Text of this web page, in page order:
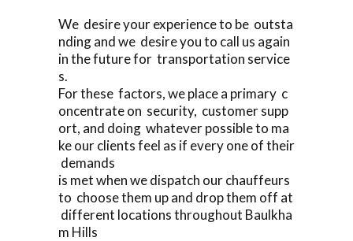
We desire your experience to be outsta
nding and we desire you to call us again
in the future for transportation service
s.
For these factors, we place a primary c
oncentrate on security, customer supp
ort, and doing whatever possible to ma
ke our clients feel as if every one of their
demands
is met when we dispatch our chauffeurs
to choose them up and drop them off at
different locations throughout Baulkha
m Hills